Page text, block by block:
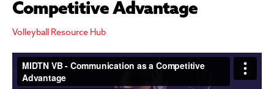
Competitive Advantage
Volleyball Resource Hub